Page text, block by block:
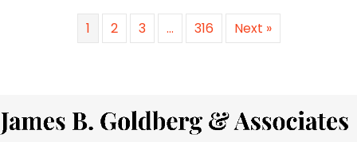
1 2 3 … 316 Next »